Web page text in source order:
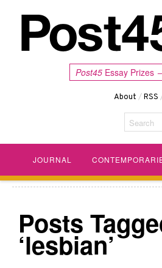
Post45 Essay Prizes
About /RSS
Search
JOURNAL
Posts
‘lesbian’